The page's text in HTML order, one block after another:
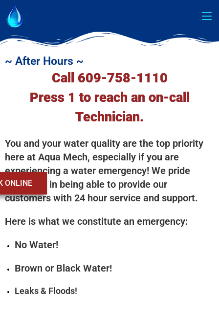
ONLINE
~ After Hours ~
Call 609-758-1110
Press 1 to reach an on-call
Technician.
You and your water quality are the top priority
here at Aqua Mech, especially if you are
experiencing a water emergency! We pride
ourselves in being able to provide our
customers with 24 hour service and support.
Here is what we constitute an emergency:
No Water!
Brown or Black Water!
Leaks & Floods!